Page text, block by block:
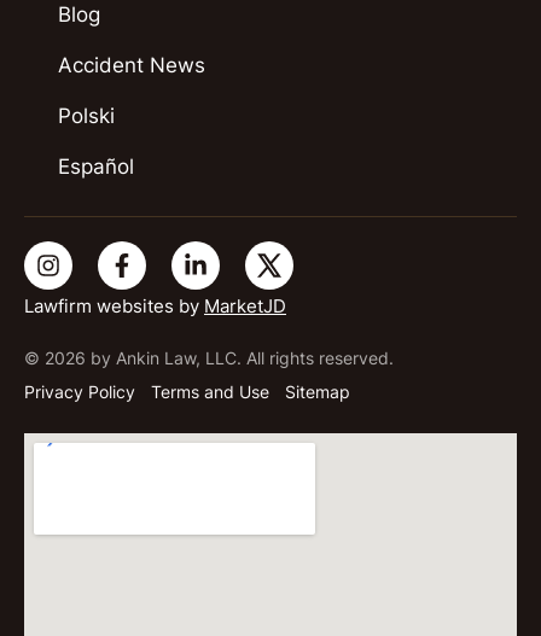
Lawfirm websites by MarketJD
© 2026 by Ankin Law, LLC. All rights reserved.
Privacy Policy
Terms and Use Sitemap
Blog
Accident News
Polski
Español